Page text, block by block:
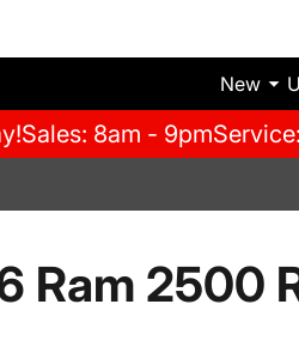
New
Sales: 8am - 9pm
Ram 2500